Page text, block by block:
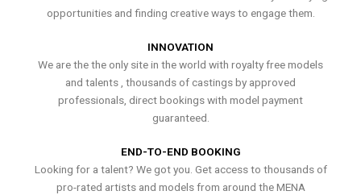
opportunities and finding creative ways to engage them.
INNOVATION
We are the the only site in the world with royalty free models
and talents , thousands of castings by approved
professionals, direct bookings with model payment
guaranteed.
END-TO-END BOOKING
Looking for a talent? We got you. Get access to thousands of
pro-rated artists and models from around the MENA